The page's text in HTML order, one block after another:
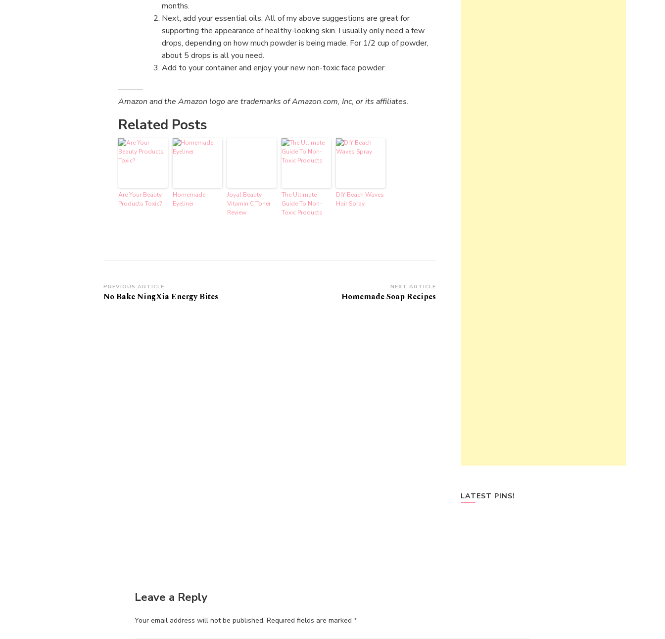
months.
Next, add your essential oils. All of my above suggestions are great for
supporting the appearance of healthy-looking skin. I usually only need a few
drops, depending on how much powder is being made. For 1/2 cup of powder,
about 5 drops is all you need.
Add to your container and enjoy your new non-toxic face powder.
Amazon and the Amazon logo are trademarks of Amazon.com, Inc, or its affiliates.
Related Posts
Are Your Beauty
Products Toxic?
Homemade
Eyeliner
Joyal Beauty
Vitamin C Toner
Review
The Ultimate
Guide To Non-
Toxic Products
DIY Beach Waves
Hair Spray
Post
Navigation
PREVIOUS ARTICLE
No Bake NingXia Energy Bites
NEXT ARTICLE
Homemade Soap Recipes
LATEST PINS!
Leave a Reply
Your email address will not be published. Required fields are marked *